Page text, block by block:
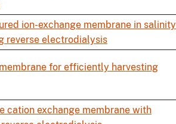
ion-exchange membrane in salinity
reverse electrodialysis
for efficiently harvesting
cation exchange membrane with